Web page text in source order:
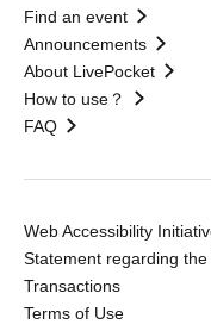
Find an event
Announcements
About LivePocket
How to use？
FAQ
Web Accessibility
Statement regarding
Transactions
Terms of Use